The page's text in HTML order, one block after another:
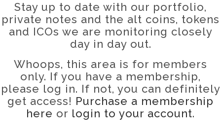
Stay up to date with our portfolio,
private notes and the alt coins, tokens
and ICOs we are monitoring closely
day in day out.
Whoops, this area is for members
only. If you have a membership,
please log in. If not, you can definitely
get access! Purchase a membership
here or login to your account.